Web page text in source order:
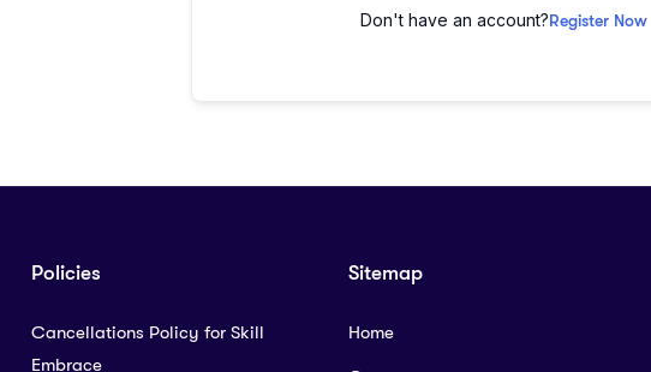
Don't have an account?Register Now
Policies
Cancellations Policy for Skill
Embrace
Sitemap
Home